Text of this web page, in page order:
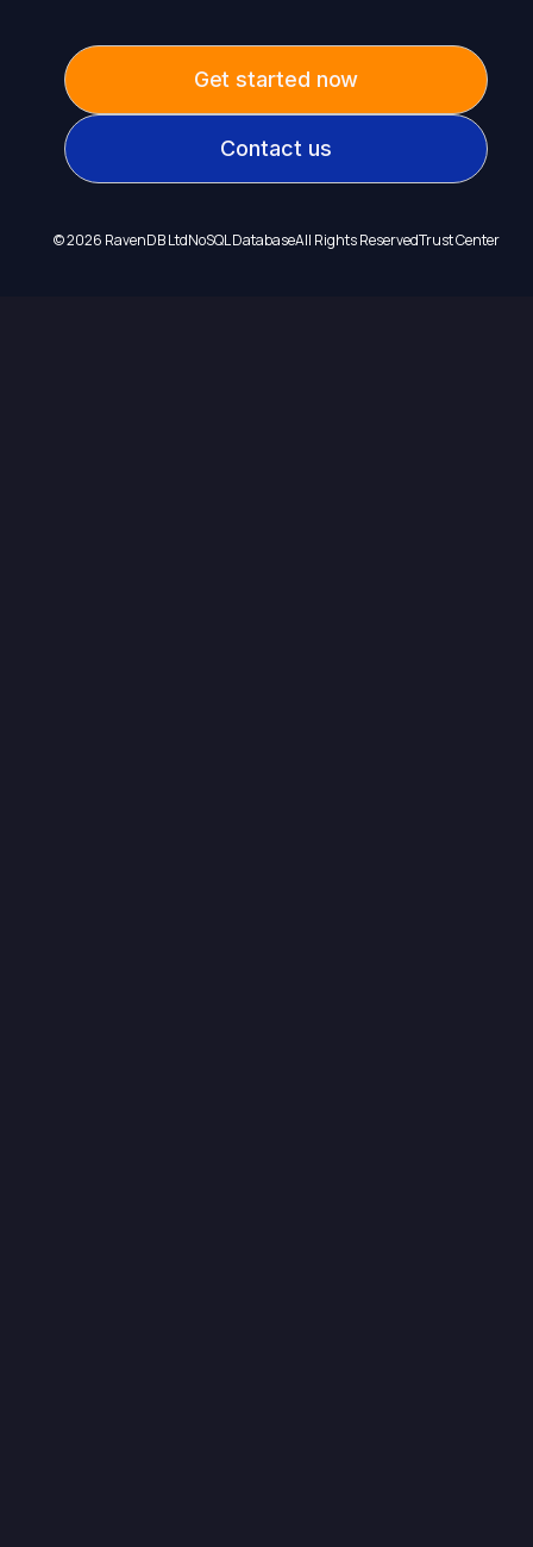
Get started now
Contact us
©2026 RavenDB LtdNoSQL DatabaseAll Rights ReservedTrust Center